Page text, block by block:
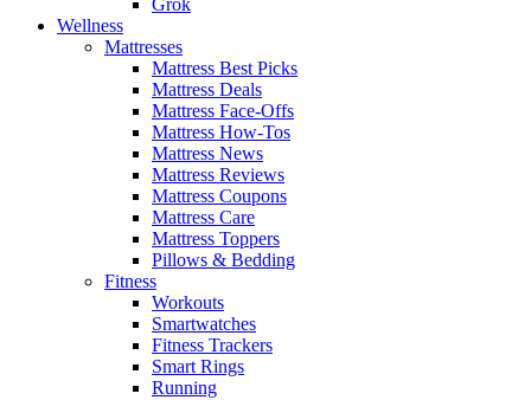
Wellness
Mattresses
Mattress Best Picks
Mattress Deals
Mattress Face-Offs
Mattress How-Tos
Mattress News
Mattress Reviews
Mattress Coupons
Mattress Care
Mattress Toppers
Pillows & Bedding
Fitness
Workouts
Smartwatches
Fitness Trackers
Smart Rings
Running